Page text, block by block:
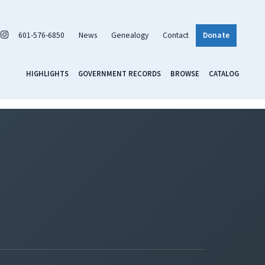
601-576-6850 News Genealogy Contact Donate
HIGHLIGHTS GOVERNMENT RECORDS BROWSE CATALOG